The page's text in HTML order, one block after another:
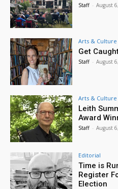
Staff - August
Arts & Culture
Get
Staff - August
Arts & Culture
Leith
Award
Staff - August
Editorial
Time is
Register
Election